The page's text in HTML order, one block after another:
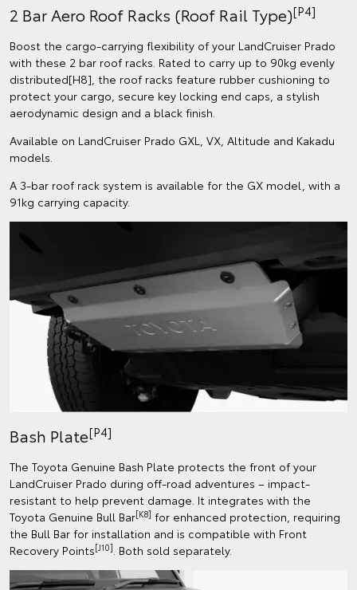
2 Bar Aero Roof Racks (Roof Rail Type)[P4]
Boost the cargo-carrying flexibility of your LandCruiser Prado
with these 2 bar roof racks. Rated to carry up to 90kg evenly
distributed[H8], the roof racks feature rubber cushioning to
protect your cargo, secure key locking end caps, a stylish
aerodynamic design and a black finish.
Available on LandCruiser Prado GXL, VX, Altitude and Kakadu
models.
A 3-bar roof rack system is available for the GX model, with a
91kg carrying capacity.
Bash Plate[P4]
The Toyota Genuine Bash Plate protects the front of your
LandCruiser Prado during off-road adventures – impact-
resistant to help prevent damage. It integrates with the
Toyota Genuine Bull Bar[K8] for enhanced protection, requiring
the Bull Bar for installation and is compatible with Front
Recovery Points[J10]. Both sold separately.